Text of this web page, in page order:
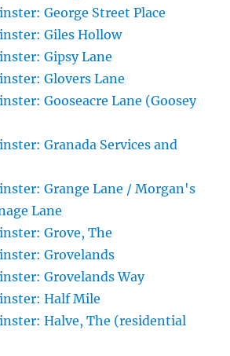
George Street Place
Giles Hollow
Gipsy Lane
Glovers Lane
Gooseacre Lane (Goosey
Granada Services and
Grange Lane / Morgan's
Lane
Grove, The
Grovelands
Grovelands Way
Half Mile
Halve, The (residential